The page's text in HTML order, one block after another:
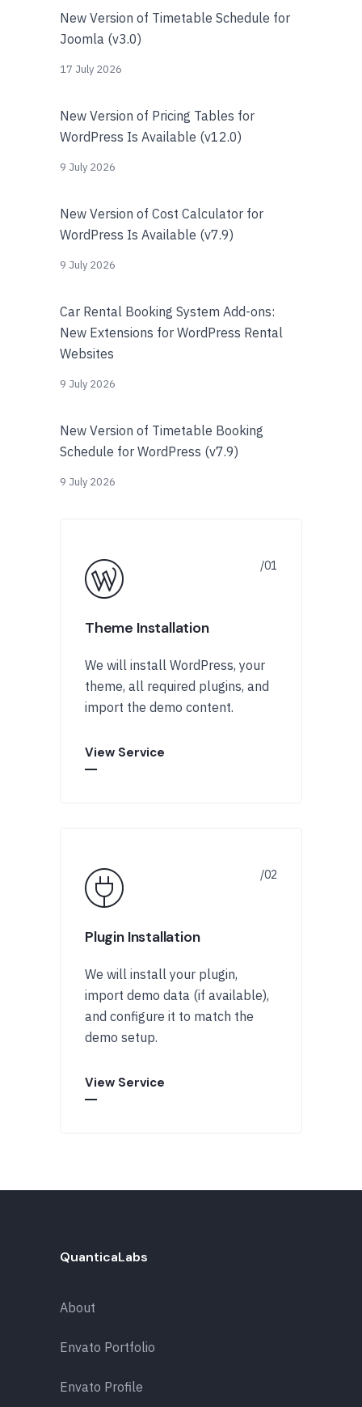
New Version of Timetable Schedule for
Joomla (v3.0)
17 July 2026
New Version of Pricing Tables for
WordPress Is Available (v12.0)
9 July 2026
New Version of Cost Calculator for
WordPress Is Available (v7.9)
9 July 2026
Car Rental Booking System Add-ons:
New Extensions for WordPress Rental
Websites
9 July 2026
New Version of Timetable Booking
Schedule for WordPress (v7.9)
9 July 2026
Theme Installation
We will install WordPress, your
theme, all required plugins, and
import the demo content.
View Service
Plugin Installation
We will install your plugin,
import demo data (if available),
and configure it to match the
demo setup.
View Service
QuanticaLabs
About
Envato Portfolio
Envato Profile